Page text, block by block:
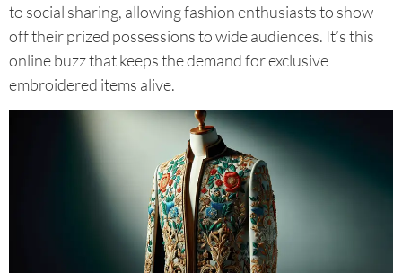
to social sharing, allowing fashion enthusiasts to show
off their prized possessions to wide audiences. It’s this
online buzz that keeps the demand for exclusive
embroidered items alive.